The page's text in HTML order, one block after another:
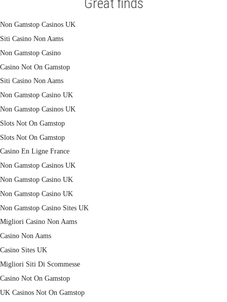
Non Gamstop Casinos UK
Siti Casino Non Aams
Non Gamstop Casino
Casino Not On Gamstop
Siti Casino Non Aams
Non Gamstop Casino UK
Non Gamstop Casinos UK
Slots Not On Gamstop
Slots Not On Gamstop
Casino En Ligne France
Non Gamstop Casinos UK
Non Gamstop Casino UK
Non Gamstop Casino UK
Non Gamstop Casino Sites UK
Migliori Casino Non Aams
Casino Non Aams
Casino Sites UK
Migliori Siti Di Scommesse
Casino Not On Gamstop
UK Casinos Not On Gamstop